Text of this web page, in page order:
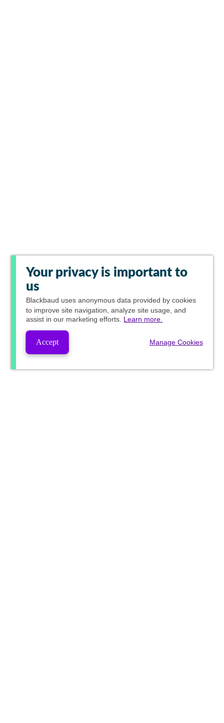
Your privacy is important to
us
Blackbaud uses anonymous data provided by cookies
to improve site navigation, analyze site usage, and
assist in our marketing efforts. Learn more.
Accept Manage Cookies